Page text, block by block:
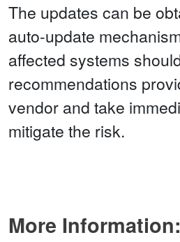
The updates can be
auto-update
affected systems
recommendations
vendor and take
mitigate the risk.
More Information: